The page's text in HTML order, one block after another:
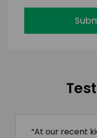
“At our recent